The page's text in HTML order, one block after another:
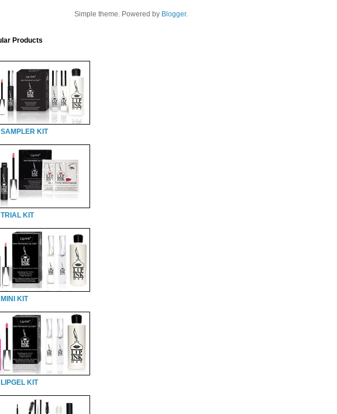
Simple theme. Powered by Blogger.
Products
KIT
KIT
KIT
KIT